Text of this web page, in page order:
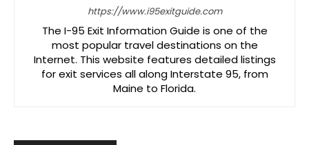
https://www.i95exitguide.com
The I-95 Exit Information Guide is one of the
most popular travel destinations on the
Internet. This website features detailed listings
for exit services all along Interstate 95, from
Maine to Florida.